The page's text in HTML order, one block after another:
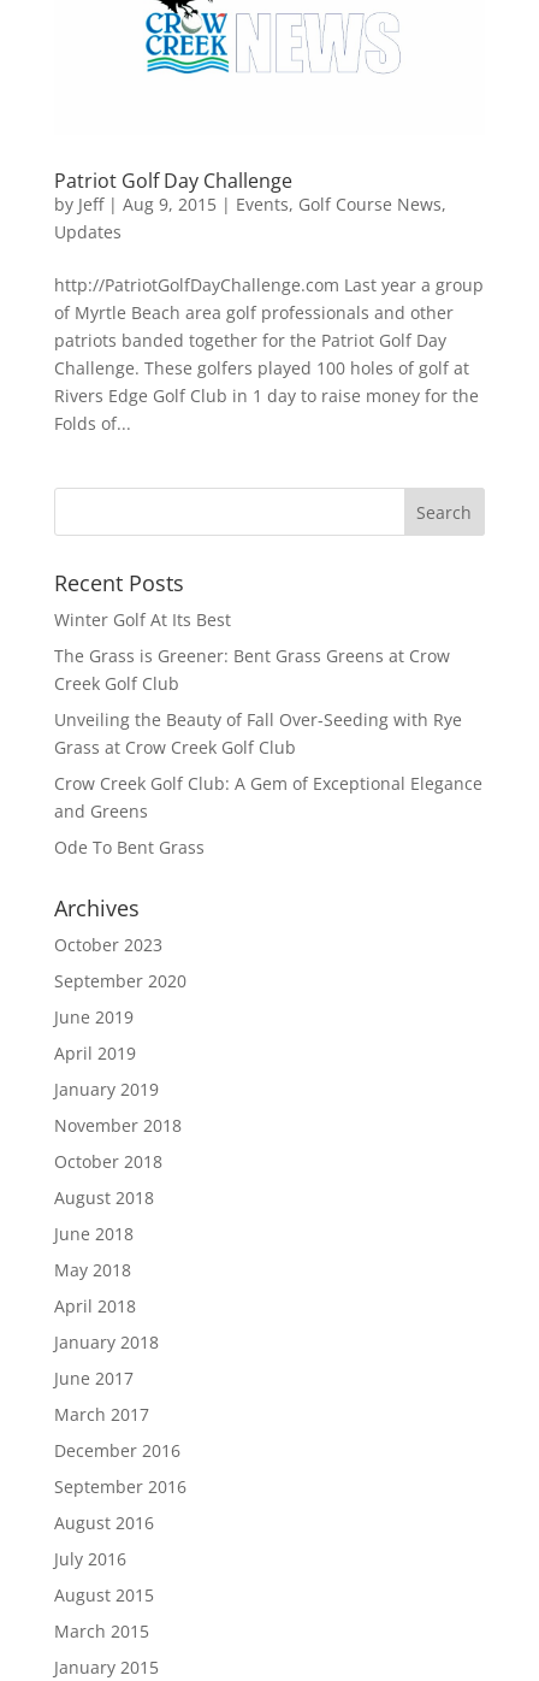
Patriot Golf Day Challenge
by Jeff| Aug 9, 2015| Events, Golf Course News,
Updates
http://PatriotGolfDayChallenge.com Last year a group
of Myrtle Beach area golf professionals and other
patriots banded together for the Patriot Golf Day
Challenge. These golfers played 100 holes of golf at
Rivers Edge Golf Club in 1 day to raise money for the
Folds of...
Recent Posts
Winter Golf At Its Best
The Grass is Greener: Bent Grass Greens at Crow
Creek Golf Club
Unveiling the Beauty of Fall Over-Seeding with Rye
Grass at Crow Creek Golf Club
Crow Creek Golf Club: A Gem of Exceptional Elegance
and Greens
Ode To Bent Grass
Archives
October 2023
September 2020
June 2019
April 2019
January 2019
November 2018
October 2018
August 2018
June 2018
May 2018
April 2018
January 2018
June 2017
March 2017
December 2016
September 2016
August 2016
July 2016
August 2015
March 2015
January 2015